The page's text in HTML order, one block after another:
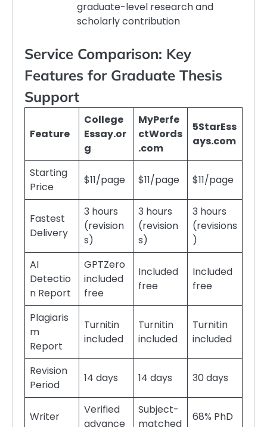
graduate-level research and
scholarly contribution
Service Comparison: Key
Features for Graduate Thesis
Support
Feature
College
Essay.or
g
MyPerfe
ctWords
.com
5StarEss
ays.com
Starting
Price
$11/page $11/page $11/page
Fastest
Delivery
3 hours
(revision
s)
3 hours
(revision
s)
3 hours
(revisions
)
AI
Detectio
n Report
GPTZero
included
free
Included
free
Included
free
Plagiaris
m
Report
Turnitin
included
Turnitin
included
Turnitin
included
Revision
Period
14 days 14 days 30 days
Writer
Verified
advance
Subject-
matched
68% PhD